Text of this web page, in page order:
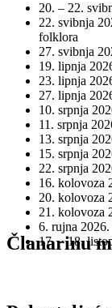
20. – 22.
22. svibnja
folklora
27. svibnja
19. lipnja
23. lipnja
27. lipnja
10. srpnja
11. srpnja
13. srpnja
15. srpnja
22. srpnja
16. kolovoza
20. kolovoza
21. kolovoza
6. rujna
17. – 18.
Članarinu